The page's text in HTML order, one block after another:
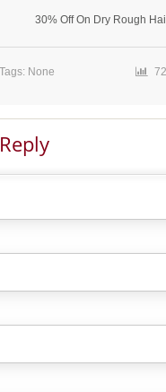
30% Off On Dry Rough
Tags: None